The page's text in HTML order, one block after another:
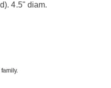
4.5" diam.